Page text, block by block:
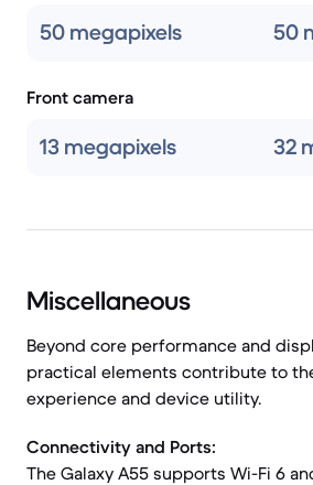
50 megapixels 50
Front camera
13 megapixels 32
Miscellaneous
Beyond core performance and
practical elements contribute to
experience and device utility.
Connectivity and Ports:
The Galaxy A55 supports Wi-Fi 6